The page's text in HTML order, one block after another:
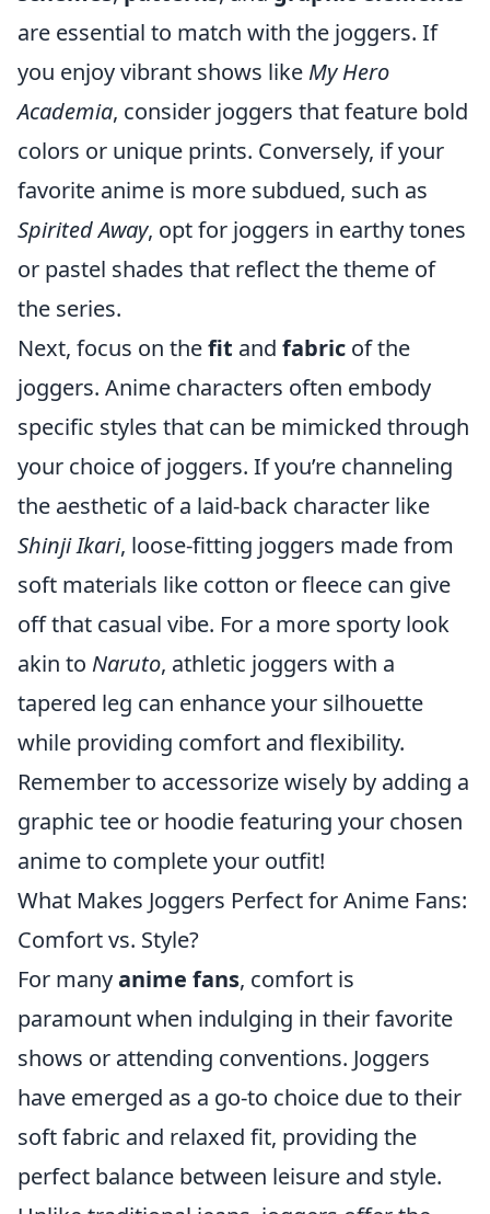
are essential to match with the joggers. If
you enjoy vibrant shows like My Hero
Academia, consider joggers that feature bold
colors or unique prints. Conversely, if your
favorite anime is more subdued, such as
Spirited Away, opt for joggers in earthy tones
or pastel shades that reflect the theme of
the series.
Next, focus on thefit and fabric of the
joggers. Anime characters often embody
specific styles that can be mimicked through
your choice of joggers. If you’re channeling
the aesthetic of a laid-back character like
Shinji Ikari, loose-fitting joggers made from
soft materials like cotton or fleece can give
off that casual vibe. For a more sporty look
akin to Naruto, athletic joggers with a
tapered leg can enhance your silhouette
while providing comfort and flexibility.
Remember to accessorize wisely by adding a
graphic tee or hoodie featuring your chosen
anime to complete your outfit!
What Makes Joggers Perfect for Anime Fans:
Comfort vs. Style?
For manyanime fans, comfort is
paramount when indulging in their favorite
shows or attending conventions. Joggers
have emerged as a go-to choice due to their
soft fabric and relaxed fit, providing the
perfect balance between leisure and style.